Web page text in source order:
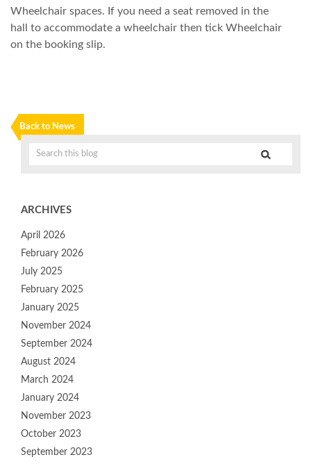
Wheelchair spaces. If you need a seat removed in the
hall to accommodate a wheelchair then tick Wheelchair
on the booking slip.
Back to News
ARCHIVES
April 2026
February 2026
July 2025
February 2025
January 2025
November 2024
September 2024
August 2024
March 2024
January 2024
November 2023
October 2023
September 2023